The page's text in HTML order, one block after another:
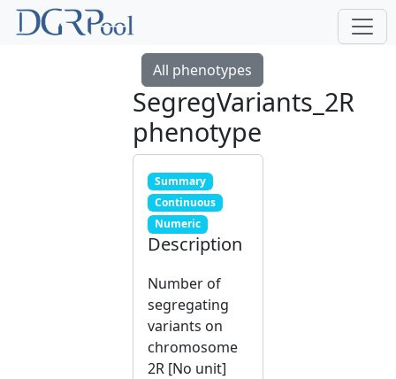
All phenotypes
SegregVariants_2R
phenotype
Summary
Continuous
Numeric
Description
Number of
segregating
variants on
chromosome
2R [No unit]